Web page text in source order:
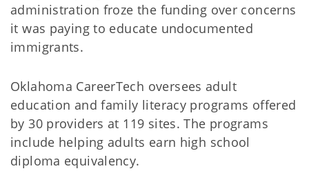
administration froze the funding over concerns
it was paying to educate undocumented
immigrants.
Oklahoma CareerTech oversees adult
education and family literacy programs offered
by 30 providers at 119 sites. The programs
include helping adults earn high school
diploma equivalency.